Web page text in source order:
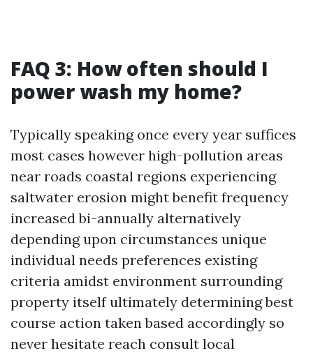
FAQ 3: How often should I
power wash my home?
Typically speaking once every year suffices
most cases however high-pollution areas
near roads coastal regions experiencing
saltwater erosion might benefit frequency
increased bi-annually alternatively
depending upon circumstances unique
individual needs preferences existing
criteria amidst environment surrounding
property itself ultimately determining best
course action taken based accordingly so
never hesitate reach consult local